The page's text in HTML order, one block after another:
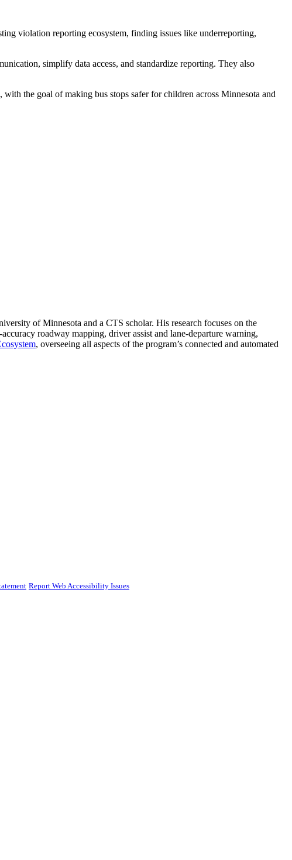
violation reporting ecosystem, finding issues like underreporting,
simplify data access, and standardize reporting. They also
the goal of making bus stops safer for children across Minnesota and
of Minnesota and a CTS scholar. His research focuses on the
roadway mapping, driver assist and lane-departure warning,
, overseeing all aspects of the program’s connected and automated
Report Web Accessibility Issues